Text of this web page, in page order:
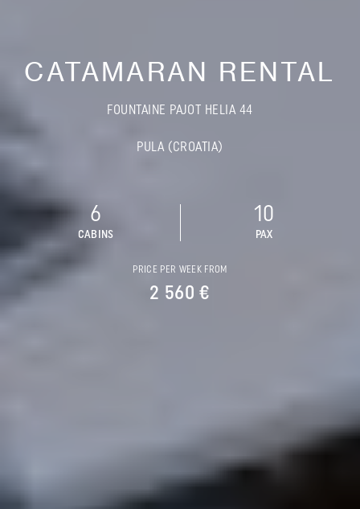
CATAMARAN RENTAL
FOUNTAINE PAJOT HELIA 44
PULA (CROATIA)
6
CABINS
10
PAX
PRICE PER WEEK FROM
2 560 €